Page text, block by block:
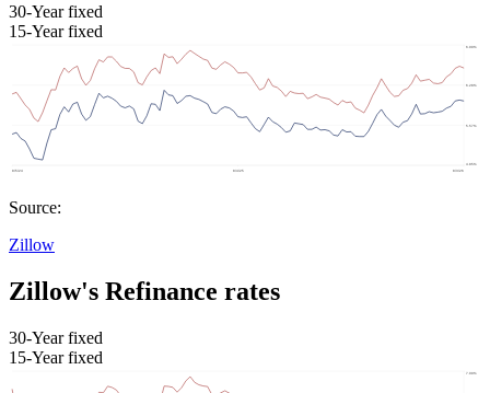
30-Year fixed
15-Year fixed
Source:
Zillow
Zillow's Refinance rates
30-Year fixed
15-Year fixed